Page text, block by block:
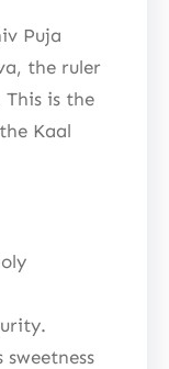
Puja
the ruler
is the
Kaal
sweetness